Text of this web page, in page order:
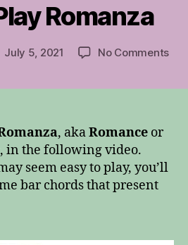
Romanza
July 5, 2021 No Commentson
, akaRomance or
, in the following video.
seem easy to play, you’ll
bar chords that present